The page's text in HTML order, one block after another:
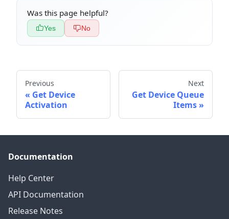
Was this page helpful?
Yes No
Previous
Get Device
Activation
Next
Get Device Queue
Items
Documentation
Help Center
API Documentation
Release Notes